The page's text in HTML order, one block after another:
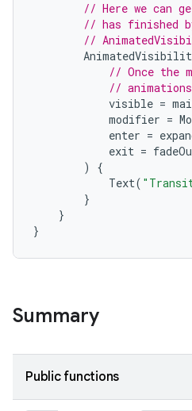
// Here we can
// has finished
//
// Once the
//
visible =
modifier =
enter =
exit =
)
{
Text(
}
}
}
Summary
Public functions